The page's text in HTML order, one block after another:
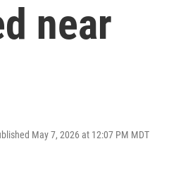
near
May 7, 2026 at 12:07 PM MDT